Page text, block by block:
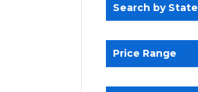
Search by State
Price Range